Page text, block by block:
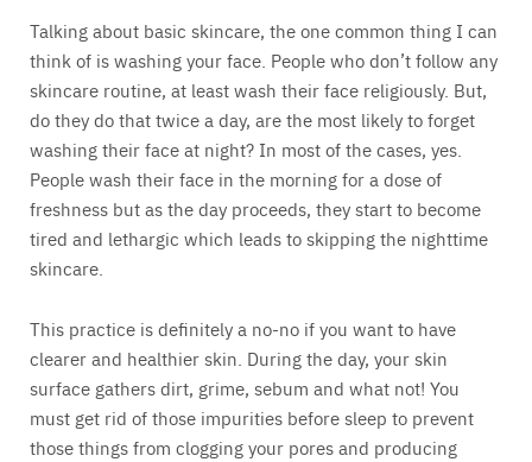
Talking about basic skincare, the one common thing I can
think of is washing your face. People who don’t follow any
skincare routine, at least wash their face religiously. But,
do they do that twice a day, are the most likely to forget
washing their face at night? In most of the cases, yes.
People wash their face in the morning for a dose of
freshness but as the day proceeds, they start to become
tired and lethargic which leads to skipping the nighttime
skincare.
This practice is definitely a no-no if you want to have
clearer and healthier skin. During the day, your skin
surface gathers dirt, grime, sebum and what not! You
must get rid of those impurities before sleep to prevent
those things from clogging your pores and producing